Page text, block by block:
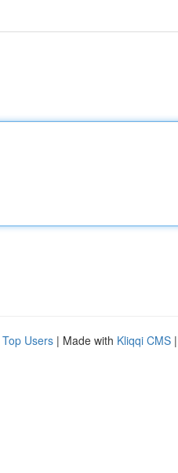
Top Users | Made with Kliqqi CMS |